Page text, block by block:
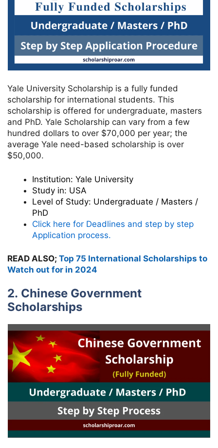
Yale University Scholarship is a fully funded
scholarship for international students. This
scholarship is offered for undergraduate, masters
and PhD. Yale Scholarship can vary from a few
hundred dollars to over $70,000 per year; the
average Yale need-based scholarship is over
$50,000.
Institution: Yale University
Study in: USA
Level of Study: Undergraduate / Masters /
PhD
Click here for Deadlines and step by step
Application process.
READ ALSO; Top 75 International Scholarships to
Watch out for in 2024
2. Chinese Government
Scholarships